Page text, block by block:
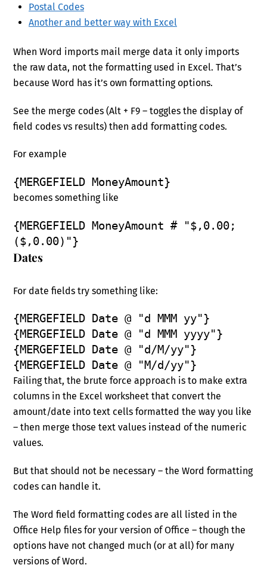
Postal Codes
Another and better way with Excel
When Word imports mail merge data it only imports
the raw data, not the formatting used in Excel. That’s
because Word has it’s own formatting options.
See the merge codes (Alt + F9 – toggles the display of
field codes vs results) then add formatting codes.
For example
{MERGEFIELD MoneyAmount}
becomes something like
{MERGEFIELD MoneyAmount # "$,0.00;
($,0.00)"}
Dates
For date fields try something like:
{MERGEFIELD Date @ "d MMM yy"}
{MERGEFIELD Date @ "d MMM yyyy"}
{MERGEFIELD Date @ "d/M/yy"}
{MERGEFIELD Date @ "M/d/yy"}
Failing that, the brute force approach is to make extra
columns in the Excel worksheet that convert the
amount/date into text cells formatted the way you like
– then merge those text values instead of the numeric
values.
But that should not be necessary – the Word formatting
codes can handle it.
The Word field formatting codes are all listed in the
Office Help files for your version of Office – though the
options have not changed much (or at all) for many
versions of Word.